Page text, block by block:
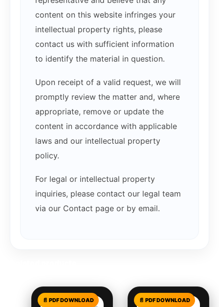
content on this website infringes your
intellectual property rights, please
contact us with sufficient information
to identify the material in question.
Upon receipt of a valid request, we will
promptly review the matter and, where
appropriate, remove or update the
content in accordance with applicable
laws and our intellectual property
policy.
For legal or intellectual property
inquiries, please contact our legal team
via our Contact page or by email.